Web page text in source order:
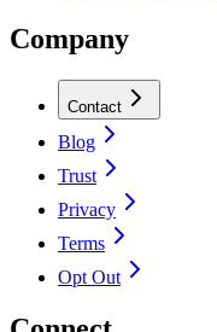
Company
Contact
Blog
Trust
Privacy
Terms
Opt Out